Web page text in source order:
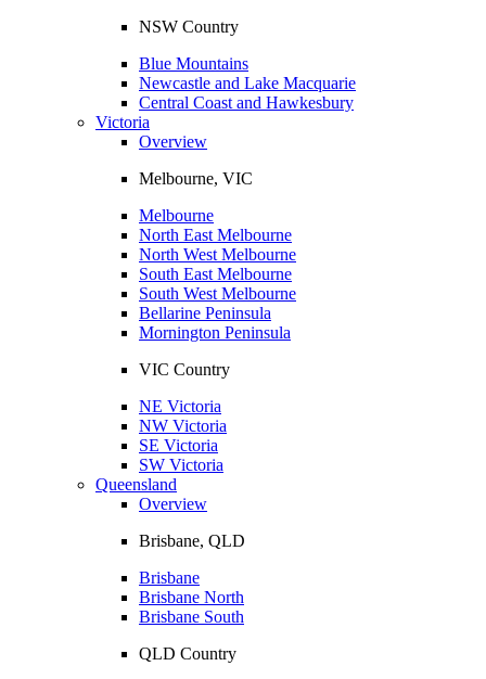
NSW Country
Blue Mountains
Newcastle and Lake Macquarie
Central Coast and Hawkesbury
Victoria
Overview
Melbourne, VIC
Melbourne
North East Melbourne
North West Melbourne
South East Melbourne
South West Melbourne
Bellarine Peninsula
Mornington Peninsula
VIC Country
NE Victoria
NW Victoria
SE Victoria
SW Victoria
Queensland
Overview
Brisbane, QLD
Brisbane
Brisbane North
Brisbane South
QLD Country